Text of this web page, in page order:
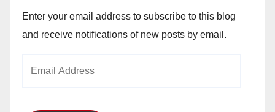
Enter your email address to subscribe to this blog
and receive notifications of new posts by email.